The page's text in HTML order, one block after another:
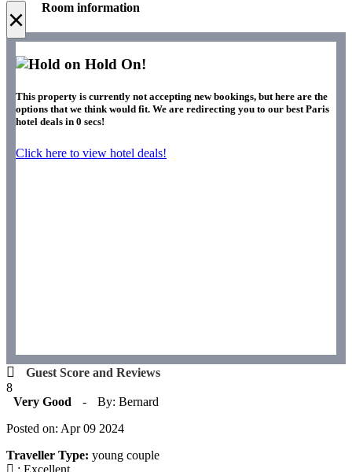
× Room information
Hold On!
This property is currently not accepting new bookings, but here are the
options that we think would fit. We are redirecting you to our best Paris
hotel deals in 0 secs!
Click here to view hotel deals!
Guest Score and Reviews
8
Very Good
-
By: Bernard
Posted on: Apr 09 2024
Traveller Type: young couple